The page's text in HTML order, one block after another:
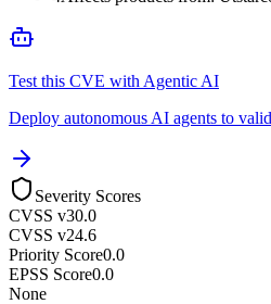
Test this CVE with Agentic AI
Deploy autonomous AI agents to
Severity Scores
CVSS v30.0
CVSS v24.6
Priority Score0.0
EPSS Score0.0
None